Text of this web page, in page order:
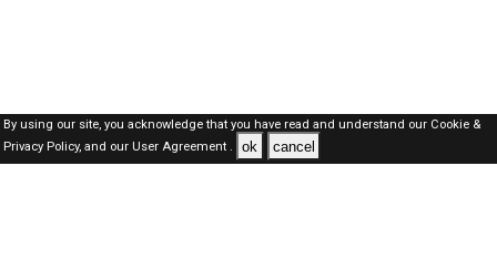
By using our site, you acknowledge that you have read and understand our Cookie &
Privacy Policy,and our User Agreement . ok cancel
SAUDI Jobs Here © 2019-2026 ALL RIGHTS RESERVED